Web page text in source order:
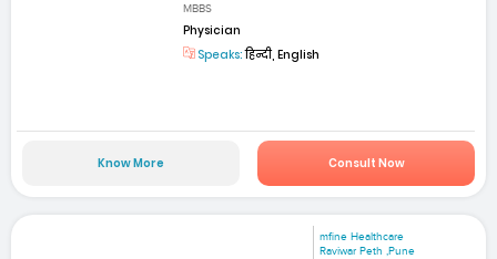
MBBS
Physician
Speaks:हिन्दी, English
Know More Consult Now
mfine Healthcare
Raviwar Peth ,Pune